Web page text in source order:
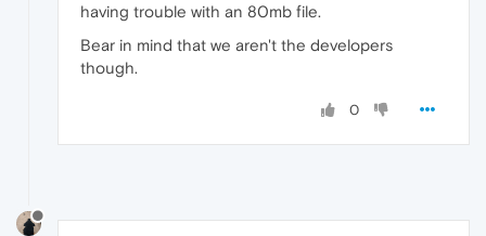
having trouble with an 80mb file.
Bear in mind that we aren't the developers
though.
0